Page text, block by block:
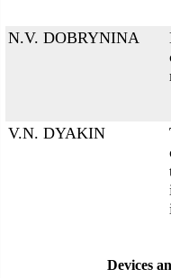
N.V. DOBRYNINA
V.N. DYAKIN
Devices